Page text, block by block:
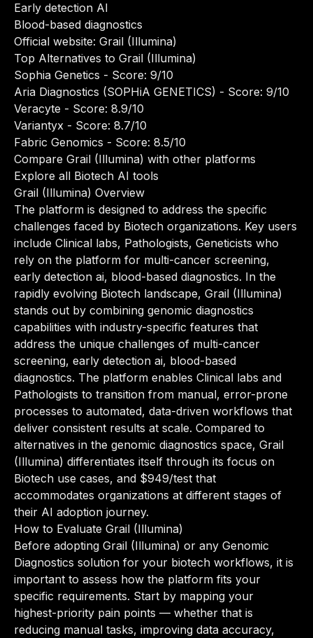
Early detection AI
Blood-based diagnostics
Official website: Grail (Illumina)
Top Alternatives to Grail (Illumina)
Sophia Genetics - Score: 9/10
Aria Diagnostics (SOPHiA GENETICS) - Score: 9/10
Veracyte - Score: 8.9/10
Variantyx - Score: 8.7/10
Fabric Genomics - Score: 8.5/10
Compare Grail (Illumina) with other platforms
Explore all Biotech AI tools
Grail (Illumina) Overview
The platform is designed to address the specific
challenges faced by Biotech organizations. Key users
include Clinical labs, Pathologists, Geneticists who
rely on the platform for multi-cancer screening,
early detection ai, blood-based diagnostics. In the
rapidly evolving Biotech landscape, Grail (Illumina)
stands out by combining genomic diagnostics
capabilities with industry-specific features that
address the unique challenges of multi-cancer
screening, early detection ai, blood-based
diagnostics. The platform enables Clinical labs and
Pathologists to transition from manual, error-prone
processes to automated, data-driven workflows that
deliver consistent results at scale. Compared to
alternatives in the genomic diagnostics space, Grail
(Illumina) differentiates itself through its focus on
Biotech use cases, and $949/test that
accommodates organizations at different stages of
their AI adoption journey.
How to Evaluate Grail (Illumina)
Before adopting Grail (Illumina) or any Genomic
Diagnostics solution for your biotech workflows, it is
important to assess how the platform fits your
specific requirements. Start by mapping your
highest-priority pain points — whether that is
reducing manual tasks, improving data accuracy,